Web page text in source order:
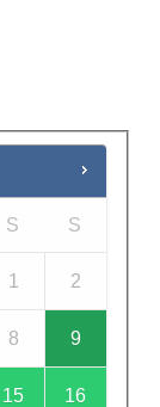
S S
1 2
8 9
15 16